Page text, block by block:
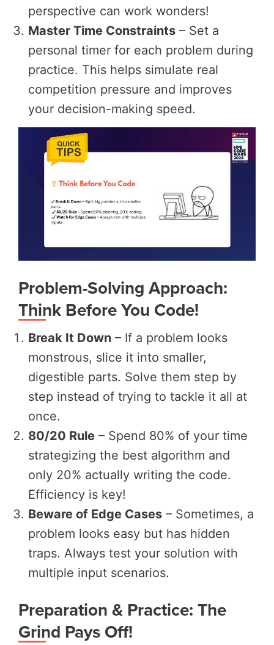
perspective can work wonders!
Master Time Constraints – Set a
personal timer for each problem during
practice. This helps simulate real
competition pressure and improves
your decision-making speed.
Problem-Solving Approach:
Think Before You Code!
Break It Down – If a problem looks
monstrous, slice it into smaller,
digestible parts. Solve them step by
step instead of trying to tackle it all at
once.
80/20 Rule – Spend 80% of your time
strategizing the best algorithm and
only 20% actually writing the code.
Efficiency is key!
Beware of Edge Cases – Sometimes, a
problem looks easy but has hidden
traps. Always test your solution with
multiple input scenarios.
Preparation & Practice: The
Grind Pays Off!